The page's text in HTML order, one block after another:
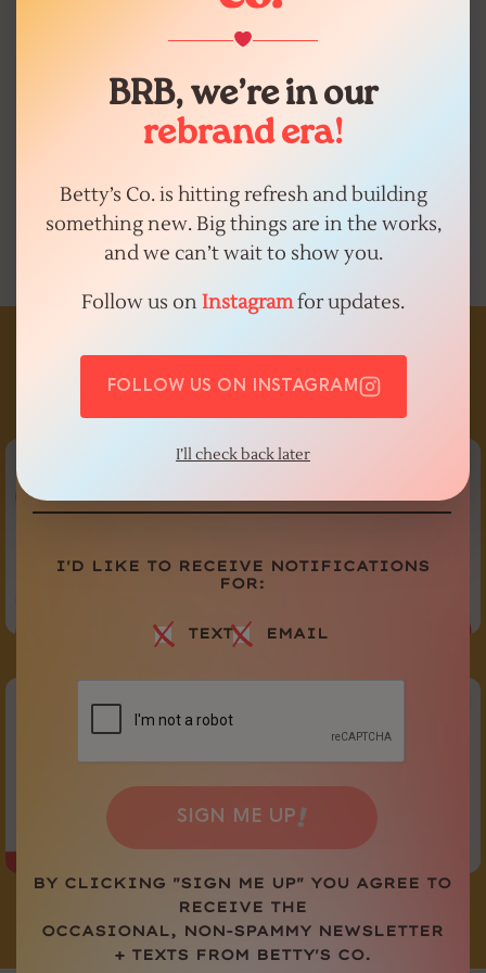
insurances, offer affordable self-pay
services.
bettysco
the next generation of women’s+ healthcare.
download the
app to book
Load More Follow on Instagram
I'D LIKE TO RECEIVE NOTIFICATIONS
FOR:
TEXT EMAIL
SIGN ME UP!
BY CLICKING "SIGN ME UP" YOU AGREE TO
RECEIVE THE
OCCASIONAL, NON-SPAMMY NEWSLETTER
+ TEXTS FROM BETTY'S CO.
BRB, we’re in our
rebrand era!
Betty’s Co. is hitting refresh and building
something new. Big things are in the works,
and we can’t wait to show you.
Follow us on Instagramfor updates.
FOLLOW US ON INSTAGRAM
I’ll check back later